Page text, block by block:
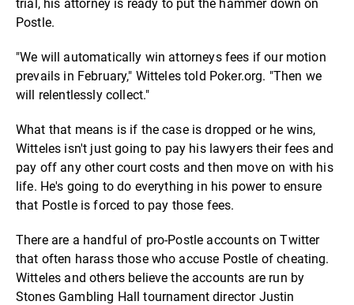
trial, his attorney is ready to put the hammer down on
Postle.
"We will automatically win attorneys fees if our motion
prevails in February," Witteles told Poker.org. "Then we
will relentlessly collect."
What that means is if the case is dropped or he wins,
Witteles isn't just going to pay his lawyers their fees and
pay off any other court costs and then move on with his
life. He's going to do everything in his power to ensure
that Postle is forced to pay those fees.
There are a handful of pro-Postle accounts on Twitter
that often harass those who accuse Postle of cheating.
Witteles and others believe the accounts are run by
Stones Gambling Hall tournament director Justin